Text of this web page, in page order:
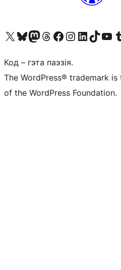
Наведайце наш акаўнт у X (былы Twitter)
Visit our Bluesky account
Visit our Mastodon account
Visit our Threads account
Наведаеце нашу старонку на Facebook
Наведайце наш Instagram
Наведайце нашу старонку ў LinkedIn
Visit our TikTok
Наведайце наш
Код – гэта паэзія.
The WordPress® trademark
of the WordPress Foundation.